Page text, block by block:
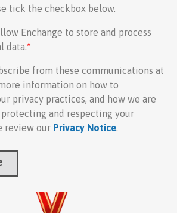
tick the checkbox below.
Enchange to store and process
data.*
from these communications at
information on how to
privacy practices, and how we are
and respecting your
review our Privacy Notice.